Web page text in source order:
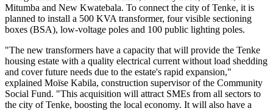
Mitumba and New Kwatebala. To connect the city of Tenke, it is
planned to install a 500 KVA transformer, four visible sectioning
boxes (BSA), low-voltage poles and 100 public lighting poles.
"The new transformers have a capacity that will provide the Tenke
housing estate with a quality electrical current without load shedding
and cover future needs due to the estate's rapid expansion,"
explained Moïse Kabila, construction supervisor of the Community
Social Fund. "This acquisition will attract SMEs from all sectors to
the city of Tenke, boosting the local economy. It will also have a